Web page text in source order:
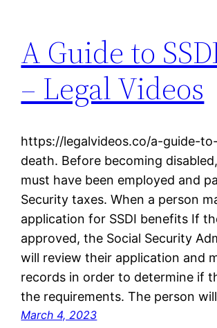
A Guide to
– Legal Videos
https://legalvideos.co/a-guide-
death. Before becoming
must have been employed and
Security taxes. When a person
application for SSDI benefits If
approved, the Social Security
will review their application and
records in order to determine if
the requirements. The person
March 4, 2023